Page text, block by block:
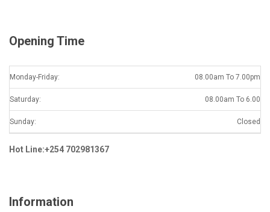
Opening Time
Monday-Friday: 08.00am To 7.00pm
Saturday: 08.00am To 6.00
Sunday: Closed
Hot Line:+254 702981367
Information